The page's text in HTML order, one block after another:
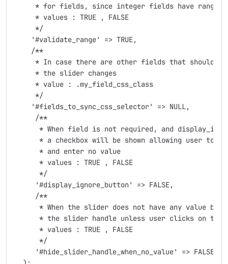
* for fields, since integer fields have range
     * values : TRUE , FALSE
     */
    '#validate_range' => TRUE,
    /**
* In case there are other fields that should
     * the slider changes
     * value : .my_field_css_class
     */
    '#fields_to_sync_css_selector' => NULL,
     /**
* When field is not required, and
* a checkbox will be shown allowing user to
      * and enter no value
      * values : TRUE , FALSE
      */
     '#display_ignore_button' => FALSE,
     /**
* When the slider does not have any value by
* the slider handle unless user clicks on the
      * values : TRUE , FALSE
      */
     '#hide_slider_handle_when_no_value' => FALSE,